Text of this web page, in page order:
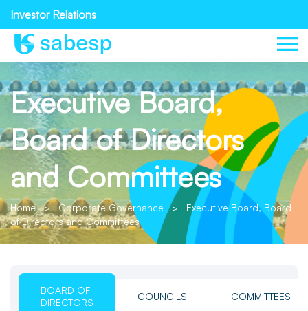
Investor Relations
Executive Board,
Board of Directors
and Committees
Home > Corporate Governance >
Executive Board, Board
of Directors and Committees
BOARD OF
DIRECTORS
COUNCILS COMMITTEES